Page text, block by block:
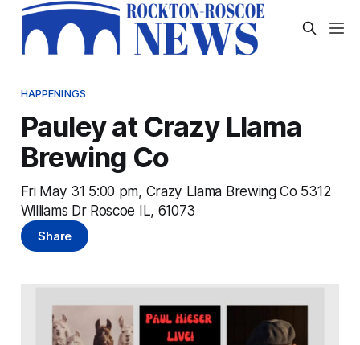
HAPPENINGS
Pauley at Crazy Llama
Brewing Co
Fri May 31 5:00 pm, Crazy Llama Brewing Co 5312
Williams Dr Roscoe IL, 61073
Share